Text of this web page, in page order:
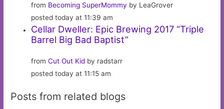
from Becoming SuperMommy by LeaGrover
posted today at 11:39 am
Cellar Dweller: Epic Brewing 2017 “Triple
Barrel Big Bad Baptist”
fromCut Out Kid by radstarr
posted today at 11:15 am
Posts from related blogs